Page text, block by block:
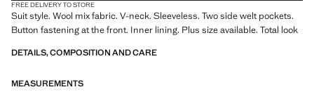
FREE DELIVERY TO STORE
Suit style. Wool mix fabric. V-neck. Sleeveless. Two side welt pockets.
Button fastening at the front. Inner lining. Plus size available. Total look
DETAILS, COMPOSITION AND CARE
MEASUREMENTS